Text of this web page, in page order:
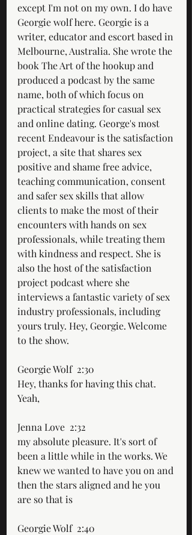
except I'm not on my own. I do have
Georgie wolf here. Georgie is a
writer, educator and escort based in
Melbourne, Australia. She wrote the
book The Art of the hookup and
produced a podcast by the same
name, both of which focus on
practical strategies for casual sex
and online dating. George's most
recent Endeavour is the satisfaction
project, a site that shares sex
positive and shame free advice,
teaching communication, consent
and safer sex skills that allow
clients to make the most of their
encounters with hands on sex
professionals, while treating them
with kindness and respect. She is
also the host of the satisfaction
project podcast where she
interviews a fantastic variety of sex
industry professionals, including
yours truly. Hey, Georgie. Welcome
to the show.
Georgie Wolf  2:30
Hey, thanks for having this chat.
Yeah,
Jenna Love  2:32
my absolute pleasure. It's sort of
been a little while in the works. We
knew we wanted to have you on and
then the stars aligned and he you
are so that is
Georgie Wolf  2:40